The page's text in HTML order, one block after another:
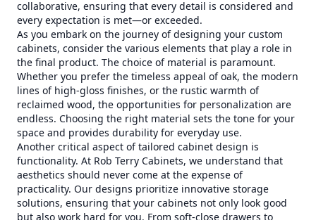
collaborative, ensuring that every detail is considered and
every expectation is met—or exceeded.
As you embark on the journey of designing your custom
cabinets, consider the various elements that play a role in
the final product. The choice of material is paramount.
Whether you prefer the timeless appeal of oak, the modern
lines of high-gloss finishes, or the rustic warmth of
reclaimed wood, the opportunities for personalization are
endless. Choosing the right material sets the tone for your
space and provides durability for everyday use.
Another critical aspect of tailored cabinet design is
functionality. At Rob Terry Cabinets, we understand that
aesthetics should never come at the expense of
practicality. Our designs prioritize innovative storage
solutions, ensuring that your cabinets not only look good
but also work hard for you. From soft-close drawers to